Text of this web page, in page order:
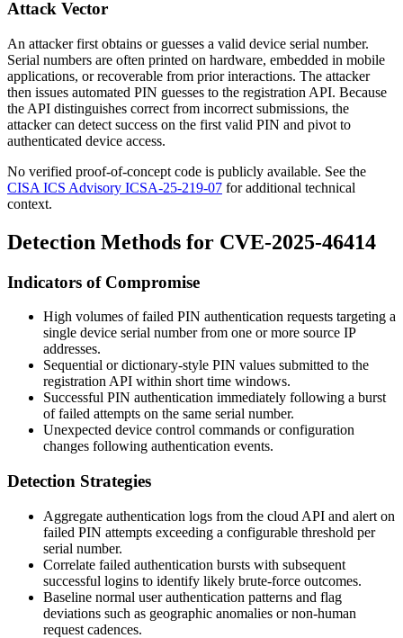
Attack Vector
An attacker first obtains or guesses a valid device serial number.
Serial numbers are often printed on hardware, embedded in mobile
applications, or recoverable from prior interactions. The attacker
then issues automated PIN guesses to the registration API. Because
the API distinguishes correct from incorrect submissions, the
attacker can detect success on the first valid PIN and pivot to
authenticated device access.
No verified proof-of-concept code is publicly available. See the
CISA ICS Advisory ICSA-25-219-07 for additional technical
context.
Detection Methods for CVE-2025-46414
Indicators of Compromise
High volumes of failed PIN authentication requests targeting a
single device serial number from one or more source IP
addresses.
Sequential or dictionary-style PIN values submitted to the
registration API within short time windows.
Successful PIN authentication immediately following a burst
of failed attempts on the same serial number.
Unexpected device control commands or configuration
changes following authentication events.
Detection Strategies
Aggregate authentication logs from the cloud API and alert on
failed PIN attempts exceeding a configurable threshold per
serial number.
Correlate failed authentication bursts with subsequent
successful logins to identify likely brute-force outcomes.
Baseline normal user authentication patterns and flag
deviations such as geographic anomalies or non-human
request cadences.